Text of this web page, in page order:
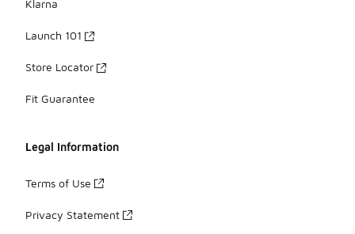
Klarna
Launch 101
Store Locator
Fit Guarantee
Legal Information
Terms of Use
Privacy Statement